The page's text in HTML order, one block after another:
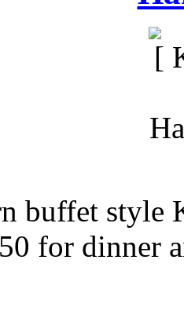
buffet style
for dinner